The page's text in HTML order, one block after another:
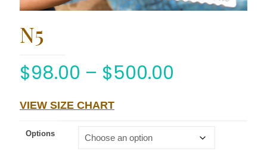
N5
$98.00 – $500.00
VIEW SIZE CHART
Options